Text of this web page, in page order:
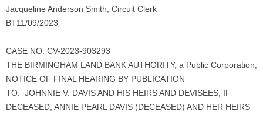
Jacqueline Anderson Smith, Circuit Clerk
BT11/09/2023
CASE NO. CV-2023-903293
THE BIRMINGHAM LAND BANK AUTHORITY, a Public Corporation,
NOTICE OF FINAL HEARING BY PUBLICATION
TO: JOHNNIE V. DAVIS AND HIS HEIRS AND DEVISEES, IF
DECEASED; ANNIE PEARL DAVIS (DECEASED) AND HER HEIRS